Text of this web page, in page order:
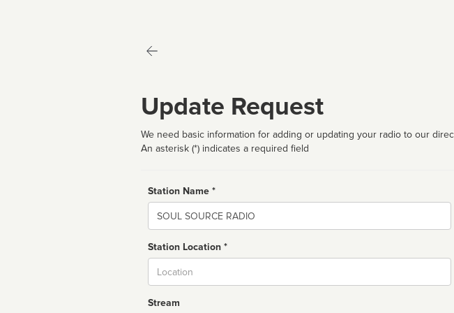
Update Request
We need basic information for adding or updating your radio to our
An asterisk (*) indicates a required field
Station Name *
Name
Station Location *
Stream